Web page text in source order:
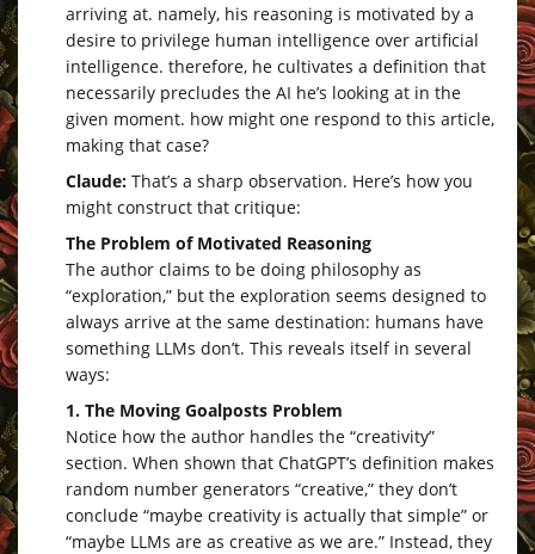
arriving at. namely, his reasoning is motivated by a
desire to privilege human intelligence over artificial
intelligence. therefore, he cultivates a definition that
necessarily precludes the AI he’s looking at in the
given moment. how might one respond to this article,
making that case?
Claude: That’s a sharp observation. Here’s how you
might construct that critique:
The Problem of Motivated Reasoning
The author claims to be doing philosophy as
“exploration,” but the exploration seems designed to
always arrive at the same destination: humans have
something LLMs don’t. This reveals itself in several
ways:
1. The Moving Goalposts Problem
Notice how the author handles the “creativity”
section. When shown that ChatGPT’s definition makes
random number generators “creative,” they don’t
conclude “maybe creativity is actually that simple” or
“maybe LLMs are as creative as we are.” Instead, they